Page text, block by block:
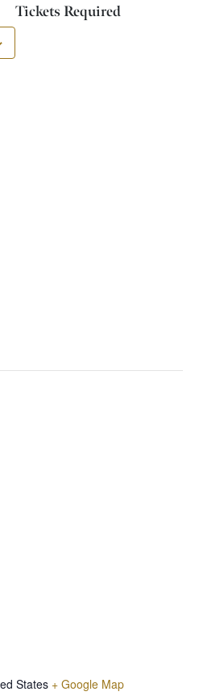
States + Google Map
Tickets Required